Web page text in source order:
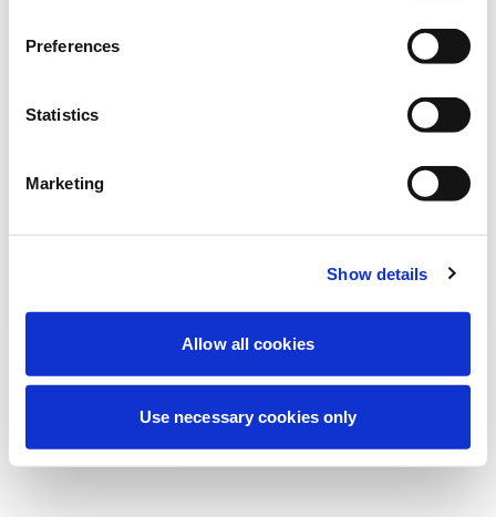
Preferences
Statistics
Marketing
Show details
Allow all cookies
Use necessary cookies only
Erfahrung zu verbessern. Keine Sorge, wir
Kontaktieren Sie uns